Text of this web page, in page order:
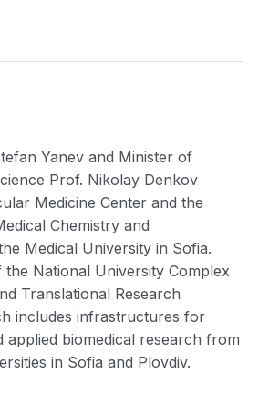
Yanev and Minister of
Prof. Nikolay Denkov
Medicine Center and the
Chemistry and
Medical University in Sofia.
National University Complex
Translational Research
includes infrastructures for
applied biomedical research from
in Sofia and Plovdiv.